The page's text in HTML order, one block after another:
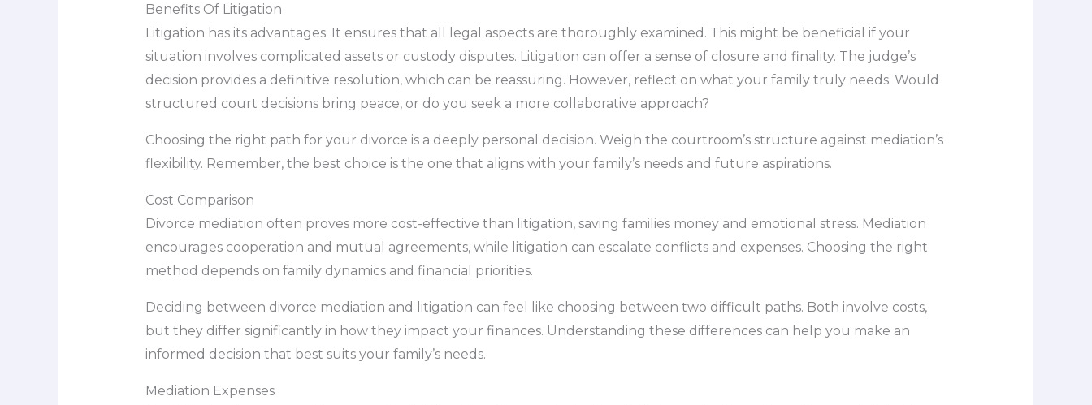
Benefits Of Litigation
Litigation has its advantages. It ensures that all legal aspects are thoroughly examined. This might be beneficial if your
situation involves complicated assets or custody disputes. Litigation can offer a sense of closure and finality. The judge’s
decision provides a definitive resolution, which can be reassuring. However, reflect on what your family truly needs. Would
structured court decisions bring peace, or do you seek a more collaborative approach?
Choosing the right path for your divorce is a deeply personal decision. Weigh the courtroom’s structure against mediation’s
flexibility. Remember, the best choice is the one that aligns with your family’s needs and future aspirations.
Cost Comparison
Divorce mediation often proves more cost-effective than litigation, saving families money and emotional stress. Mediation
encourages cooperation and mutual agreements, while litigation can escalate conflicts and expenses. Choosing the right
method depends on family dynamics and financial priorities.
Deciding between divorce mediation and litigation can feel like choosing between two difficult paths. Both involve costs,
but they differ significantly in how they impact your finances. Understanding these differences can help you make an
informed decision that best suits your family’s needs.
Mediation Expenses